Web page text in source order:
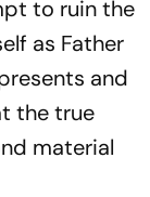
to ruin the
as Father
and
the true
material